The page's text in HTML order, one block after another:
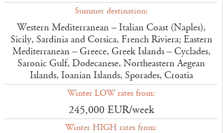
Summer destination:
Western Mediterranean – Italian Coast (Naples),
Sicily, Sardinia and Corsica, French Riviera; Eastern
Mediterranean – Greece, Greek Islands – Cyclades,
Saronic Gulf, Dodecanese, Northeastern Aegean
Islands, Ioanian Islands, Sporades, Croatia
Winter LOW rates from:
245,000 EUR/week
Winter HIGH rates from: